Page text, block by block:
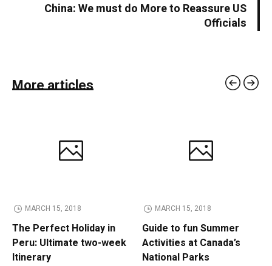
China: We must do More to Reassure US
Officials
More articles
MARCH 15, 2018
The Perfect Holiday in
Peru: Ultimate two-week
Itinerary
MARCH 15, 2018
Guide to fun Summer
Activities at Canada’s
National Parks